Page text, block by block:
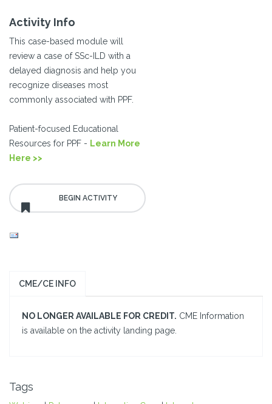
Activity Info
This case-based module will
review a case of SSc-ILD with a
delayed diagnosis and help you
recognize diseases most
commonly associated with PPF.
Patient-focused Educational
Resources for PPF - Learn More
Here >>
CME/CE INFO
NO LONGER AVAILABLE FOR CREDIT. CME Information
is available on the activity landing page.
Tags